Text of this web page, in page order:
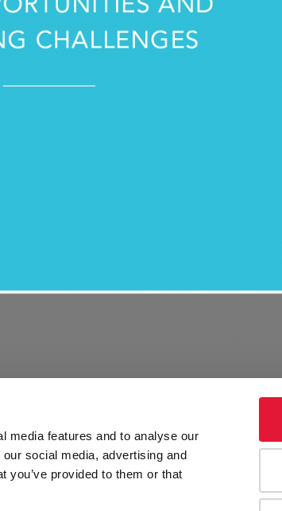
media features and to analyse our
social media, advertising and
you’ve provided to them or that
ongoing challenges